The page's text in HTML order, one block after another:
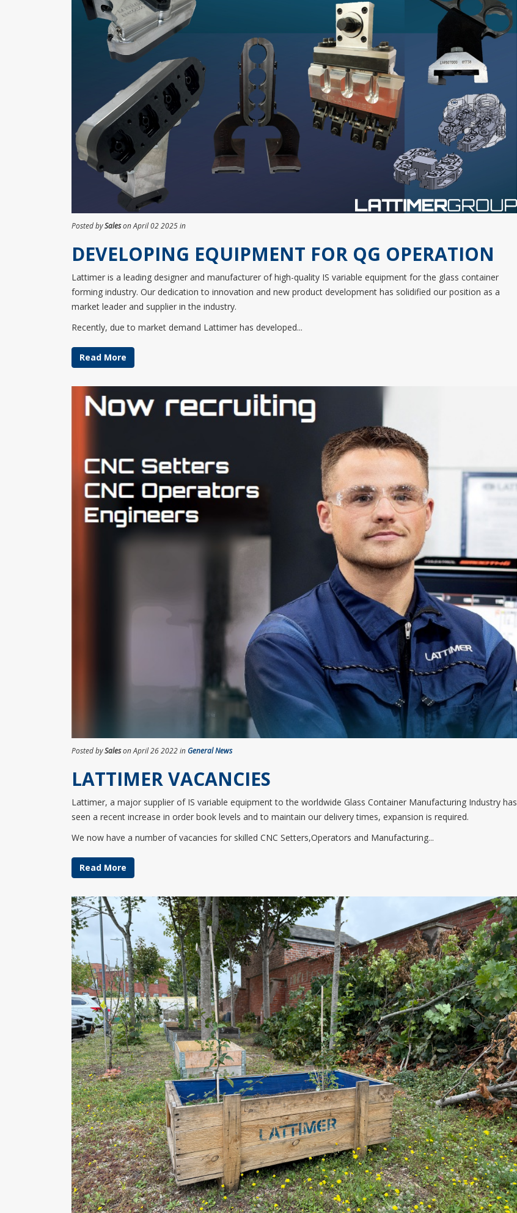
Posted bySaleson April 02 2025 in
DEVELOPING EQUIPMENT FOR QG OPERATION
​Lattimer is a leading designer and manufacturer of high-quality IS variable equipment for the glass container
forming industry. Our dedication to innovation and new product development has solidified our position as a
market leader and supplier in the industry.
Recently, due to market demand Lattimer has developed...
Read More
Posted bySaleson April 26 2022 in General News
LATTIMER VACANCIES
Lattimer, a major supplier of IS variable equipment to the worldwide Glass Container Manufacturing Industry has
seen a recent increase in order book levels and to maintain our delivery times, expansion is required.
We now have a number of vacancies for skilled CNC Setters,Operators and Manufacturing...
Read More